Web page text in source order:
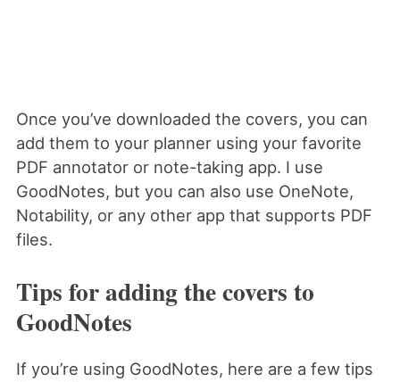
Once you’ve downloaded the covers, you can
add them to your planner using your favorite
PDF annotator or note-taking app. I use
GoodNotes, but you can also use OneNote,
Notability, or any other app that supports PDF
files.
Tips for adding the covers to
GoodNotes
If you’re using GoodNotes, here are a few tips